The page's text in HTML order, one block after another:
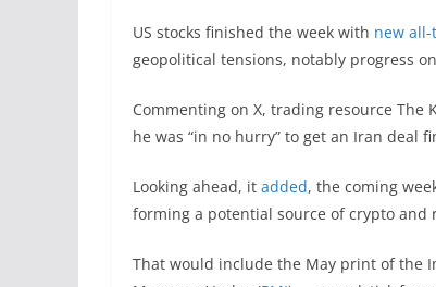
US stocks finished the week with new
geopolitical tensions, notably progress
Commenting on X, trading resource The
he was “in no hurry” to get an Iran deal
Looking ahead, it added, the coming
forming a potential source of crypto and
That would include the May print of the